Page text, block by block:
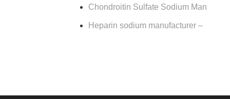
Chondroitin Sulfate Sodium Man
Heparin sodium manufacturer –